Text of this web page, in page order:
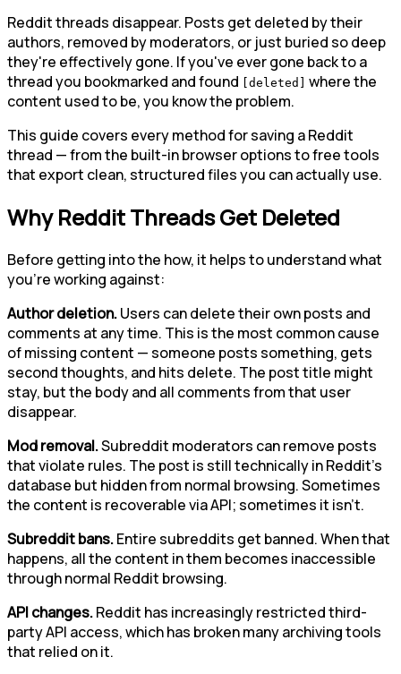
Reddit threads disappear. Posts get deleted by their
authors, removed by moderators, or just buried so deep
they're effectively gone. If you've ever gone back to a
thread you bookmarked and found
[deleted]
where the
content used to be, you know the problem.
This guide covers every method for saving a Reddit
thread — from the built-in browser options to free tools
that export clean, structured files you can actually use.
Why Reddit Threads Get Deleted
Before getting into the how, it helps to understand what
you're working against:
Author deletion.Users can delete their own posts and
comments at any time. This is the most common cause
of missing content — someone posts something, gets
second thoughts, and hits delete. The post title might
stay, but the body and all comments from that user
disappear.
Mod removal.Subreddit moderators can remove posts
that violate rules. The post is still technically in Reddit's
database but hidden from normal browsing. Sometimes
the content is recoverable via API; sometimes it isn't.
Subreddit bans.Entire subreddits get banned. When that
happens, all the content in them becomes inaccessible
through normal Reddit browsing.
API changes.Reddit has increasingly restricted third-
party API access, which has broken many archiving tools
that relied on it.